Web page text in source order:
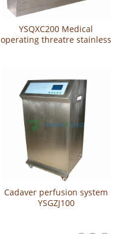
YSQXC200 Medical
operating threatre stainless
Cadaver perfusion system
YSGZJ100